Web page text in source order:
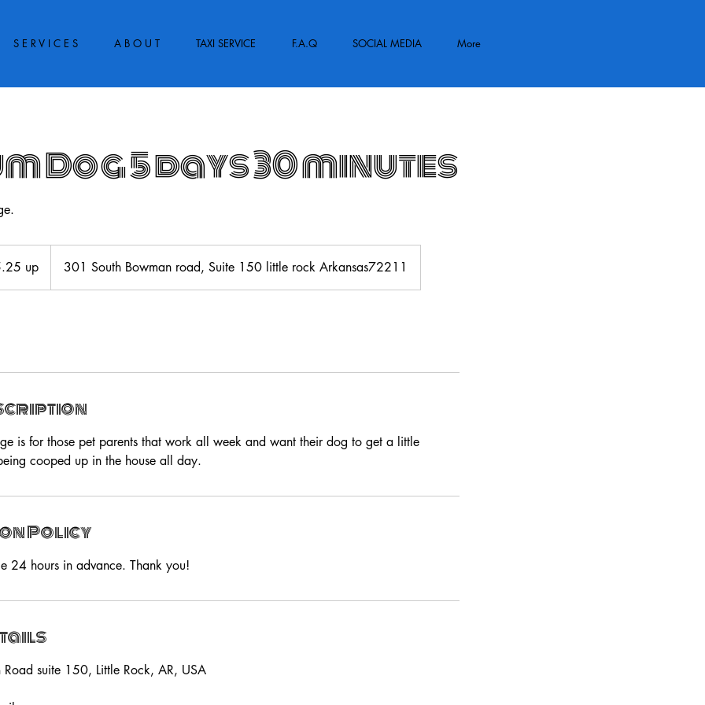
S E R V I C E S A B O U T TAXI SERVICE F.A.Q SOCIAL MEDIA More
Dog 5 days 30 minutes
up 301 South Bowman road, Suite 150 little rock Arkansas72211
is for those pet parents that work all week and want their dog to get a little
cooped up in the house all day.
Policy
24 hours in advance. Thank you!
suite 150, Little Rock, AR, USA